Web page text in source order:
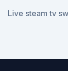
Live steam tv